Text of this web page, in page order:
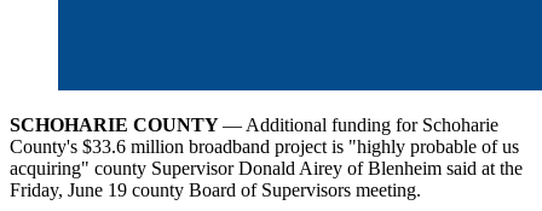
SCHOHARIE COUNTY— Additional funding for Schoharie
County's $33.6 million broadband project is "highly probable of us
acquiring" county Supervisor Donald Airey of Blenheim said at the
Friday, June 19 county Board of Supervisors meeting.